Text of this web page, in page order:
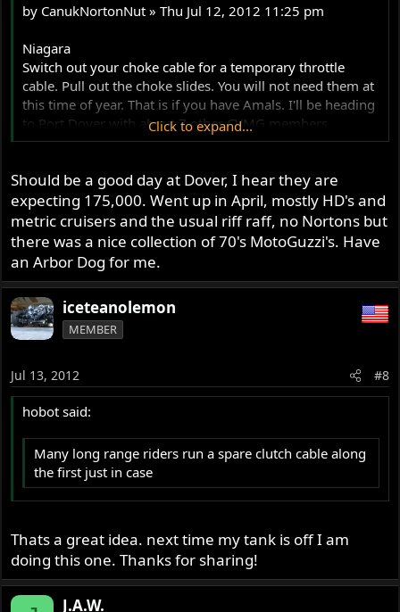
by CanukNortonNut » Thu Jul 12, 2012 11:25 pm
Niagara
Switch out your choke cable for a temporary throttle
cable. Pull out the choke slides. You will not need them at
this time of year. That is if you have Amals. I'll be heading
to Port Dover with about 7 other CVMG members.
Leaving Binbrook at 7 am.
Click to expand...
Should be a good day at Dover, I hear they are
expecting 175,000. Went up in April, mostly HD's and
metric cruisers and the usual riff raff, no Nortons but
there was a nice collection of 70's MotoGuzzi's. Have
an Arbor Dog for me.
iceteanolemon
MEMBER
Jul 13, 2012 #8
hobot said:
Many long range riders run a spare clutch cable along
the first just in case
Thats a great idea. next time my tank is off I am
doing this one. Thanks for sharing!
J.A.W.